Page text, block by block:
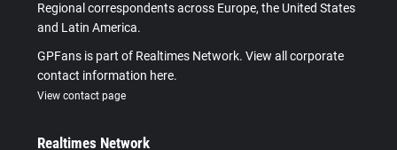
Regional correspondents across Europe, the United States
and Latin America.
GPFans is part of Realtimes Network. View all corporate
contact information here.
View contact page
Realtimes Network